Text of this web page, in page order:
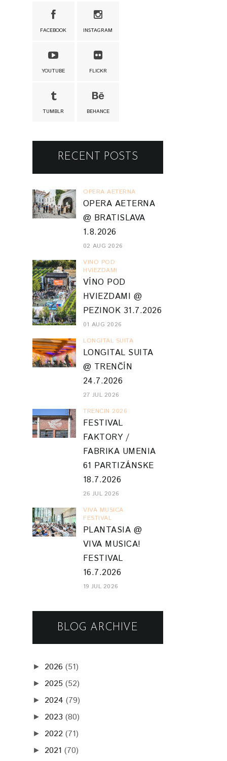
FACEBOOK INSTAGRAM
YOUTUBE FLICKR
TUMBLR BEHANCE
RECENT POSTS
OPERA AETERNA
OPERA AETERNA
@ BRATISLAVA
1.8.2026
02 AUG 2026
VINO POD
HVIEZDAMI
VÍNO POD
HVIEZDAMI @
PEZINOK 31.7.2026
01 AUG 2026
LONGITAL SUITA
LONGITAL SUITA
@ TRENČÍN
24.7.2026
27 JUL 2026
TRENCIN 2026
FESTIVAL
FAKTORY /
FABRIKA UMENIA
61 PARTIZÁNSKE
18.7.2026
26 JUL 2026
VIVA MUSICA
FESTIVAL
PLANTASIA @
VIVA MUSICA!
FESTIVAL
16.7.2026
19 JUL 2026
BLOG ARCHIVE
► 2026 (51)
► 2025 (52)
► 2024 (79)
► 2023 (80)
► 2022 (71)
► 2021 (70)